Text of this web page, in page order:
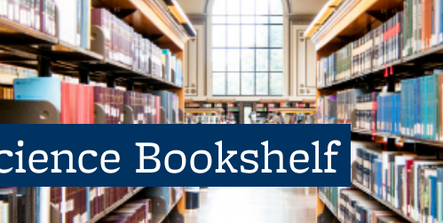
Bookshelf